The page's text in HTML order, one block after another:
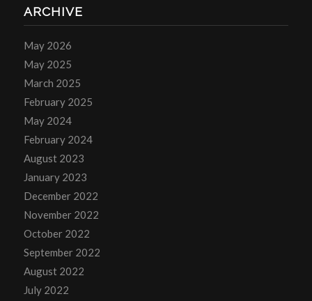
ARCHIVE
May 2026
May 2025
March 2025
February 2025
May 2024
February 2024
August 2023
January 2023
December 2022
November 2022
October 2022
September 2022
August 2022
July 2022